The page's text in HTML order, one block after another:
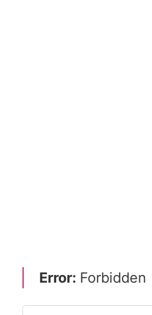
Error: Forbidden